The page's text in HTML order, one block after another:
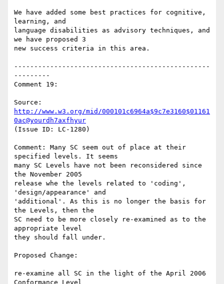
We have added some best practices for cognitive,
learning, and
language disabilities as advisory techniques, and
we have proposed 3
new success criteria in this area.
-------------------------------------------------
---------
Comment 19:
http://www.w3.org/mid/000101c6964a$9c7e3160$01161
0ac@yourdh7axfhyur
(Issue ID: LC-1280)
Comment: Many SC seem out of place at their
specified levels. It seems
many SC Levels have not been reconsidered since
the November 2005
release whe the levels related to 'coding',
'design/appearance' and
'additional'. As this is no longer the basis for
the Levels, then the
SC need to be more closely re-examined as to the
appropriate level
they should fall under.
Proposed Change:
re-examine all SC in the light of the April 2006
Conformance Level